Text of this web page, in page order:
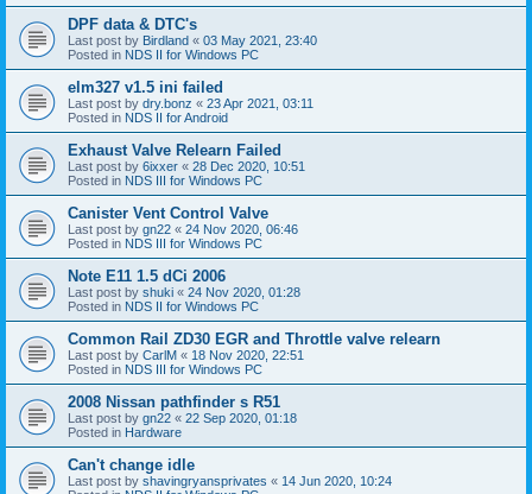
DPF data & DTC's
Last post by Birdland « 03 May 2021, 23:40
Posted in NDS II for Windows PC
elm327 v1.5 ini failed
Last post by dry.bonz « 23 Apr 2021, 03:11
Posted in NDS II for Android
Exhaust Valve Relearn Failed
Last post by 6ixxer « 28 Dec 2020, 10:51
Posted in NDS III for Windows PC
Canister Vent Control Valve
Last post by gn22 « 24 Nov 2020, 06:46
Posted in NDS III for Windows PC
Note E11 1.5 dCi 2006
Last post by shuki « 24 Nov 2020, 01:28
Posted in NDS II for Windows PC
Common Rail ZD30 EGR and Throttle valve relearn
Last post by CarlM « 18 Nov 2020, 22:51
Posted in NDS III for Windows PC
2008 Nissan pathfinder s R51
Last post by gn22 « 22 Sep 2020, 01:18
Posted in Hardware
Can't change idle
Last post by shavingryansprivates « 14 Jun 2020, 10:24